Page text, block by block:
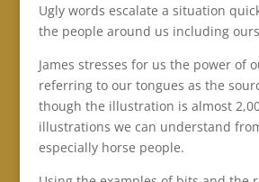
Ugly words escalate a situation
the people around us including
James stresses for us the power of
referring to our tongues as the
though the illustration is almost
illustrations we can understand
especially horse people.